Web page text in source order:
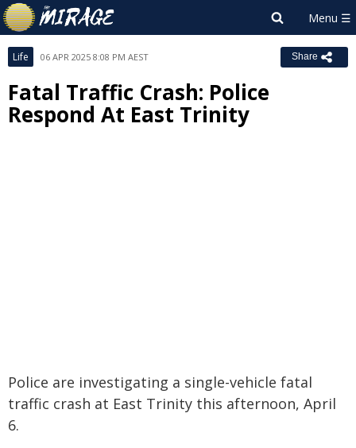
Life 06 APR 2025 8:08 PM AEST Share
Fatal Traffic Crash: Police
Respond At East Trinity
Police are investigating a single-vehicle fatal
traffic crash at East Trinity this afternoon, April
6.